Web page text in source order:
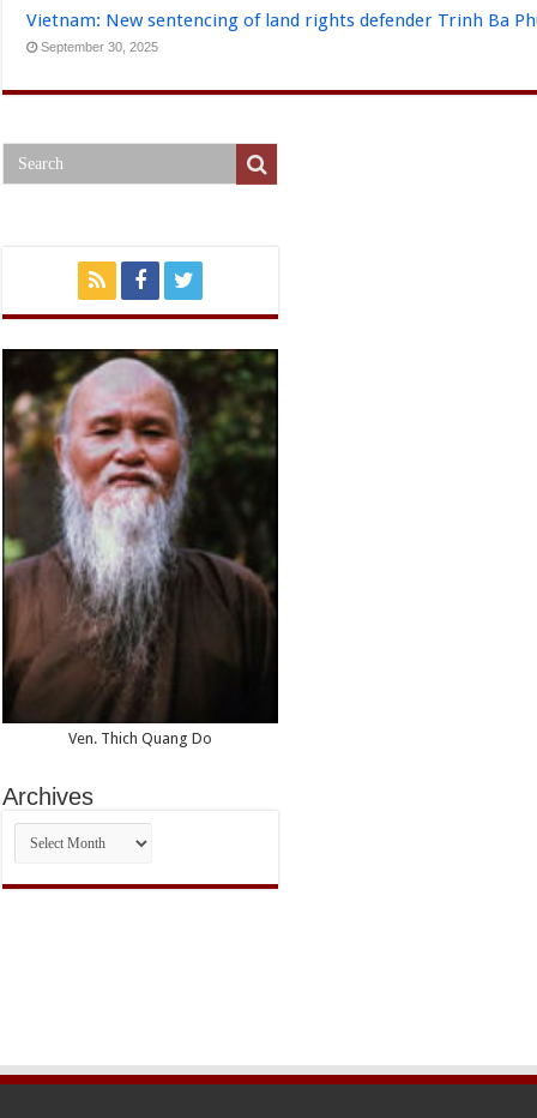
Vietnam: New sentencing of land rights defender Trinh Ba
September 30, 2025
Ven. Thich Quang Do
Archives
Archives